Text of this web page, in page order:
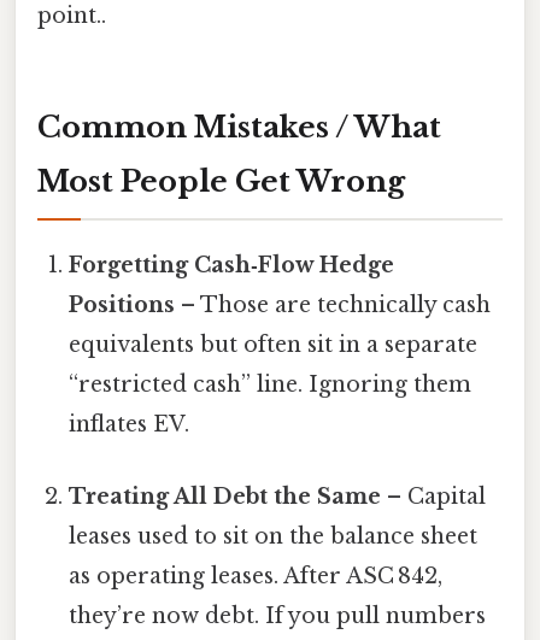
point..
Common Mistakes / What
Most People Get Wrong
Forgetting Cash‑Flow Hedge
Positions – Those are technically cash
equivalents but often sit in a separate
“restricted cash” line. Ignoring them
inflates EV.
Treating All Debt the Same – Capital
leases used to sit on the balance sheet
as operating leases. After ASC 842,
they’re now debt. If you pull numbers